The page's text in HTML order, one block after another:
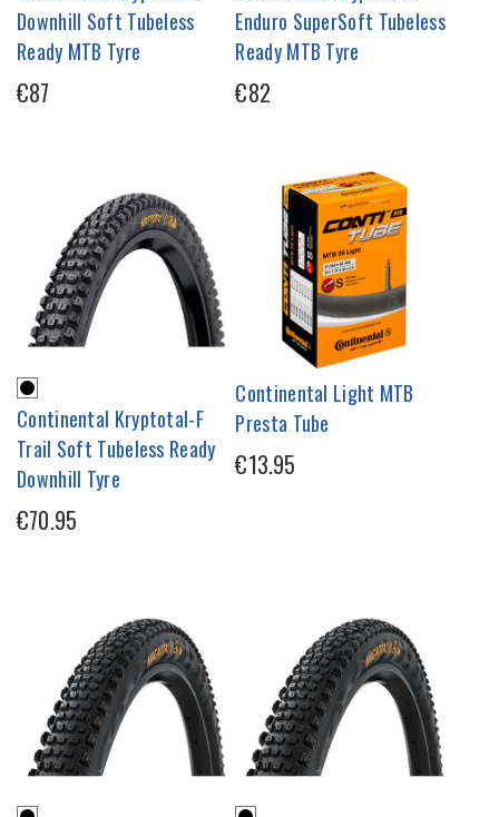
Downhill Soft Tubeless
Ready MTB Tyre
€87
Enduro SuperSoft Tubeless
Ready MTB Tyre
€82
Continental Kryptotal-F
Trail Soft Tubeless Ready
Downhill Tyre
€70.95
Continental Light MTB
Presta Tube
€13.95